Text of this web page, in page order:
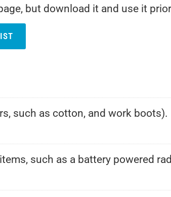
but download it and use it
such as cotton, and work boots).
such as a battery powered